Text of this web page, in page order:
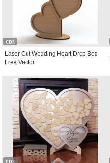
CDR
Laser Cut Wedding Heart Drop Box
Free Vector
CDR